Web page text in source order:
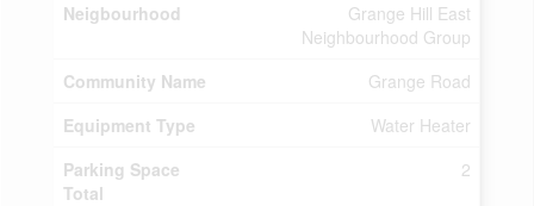
Neigbourhood
Grange Hill East
Neighbourhood Group
Community Name
Grange Road
Equipment Type
Water Heater
Parking Space
Total
2